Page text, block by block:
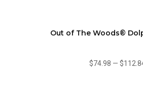
Out of The Woods®
$74.98 —